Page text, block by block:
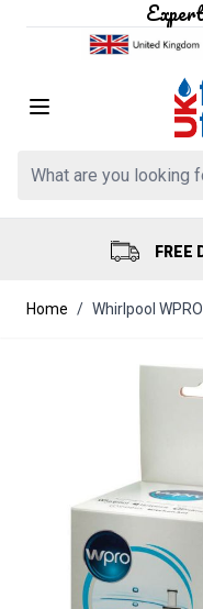
Search: Product, brand
FREE
Home / Whirlpool